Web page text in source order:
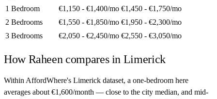
1 Bedroom
€1,150 - €1,400/mo €1,450 - €1,750/mo
2 Bedrooms
€1,550 - €1,850/mo €1,950 - €2,300/mo
3 Bedrooms
€2,050 - €2,450/mo €2,550 - €3,050/mo
HowRaheen compares in Limerick
Within AffordWhere's Limerick dataset, a one-bedroom here
averages about €1,600/month — close to the city median, and mid-